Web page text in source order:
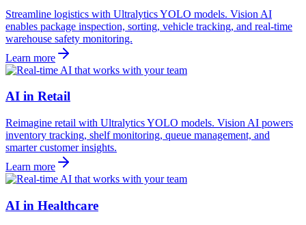
Streamline logistics with Ultralytics YOLO models. Vision AI
enables package inspection, sorting, vehicle tracking, and real-time
warehouse safety monitoring.
Learn more
AI in Retail
Reimagine retail with Ultralytics YOLO models. Vision AI powers
inventory tracking, shelf monitoring, queue management, and
smarter customer insights.
Learn more
AI in Healthcare